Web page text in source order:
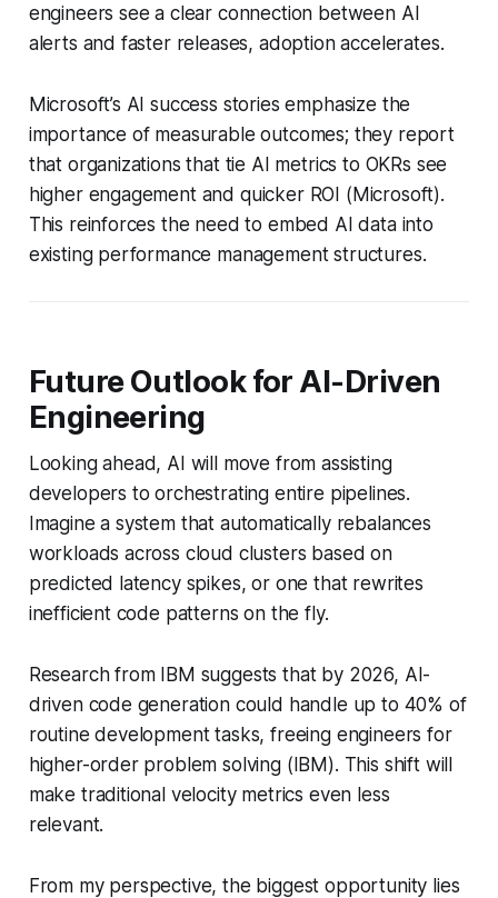
engineers see a clear connection between AI
alerts and faster releases, adoption accelerates.
Microsoft’s AI success stories emphasize the
importance of measurable outcomes; they report
that organizations that tie AI metrics to OKRs see
higher engagement and quicker ROI (Microsoft).
This reinforces the need to embed AI data into
existing performance management structures.
Future Outlook for AI-Driven
Engineering
Looking ahead, AI will move from assisting
developers to orchestrating entire pipelines.
Imagine a system that automatically rebalances
workloads across cloud clusters based on
predicted latency spikes, or one that rewrites
inefficient code patterns on the fly.
Research from IBM suggests that by 2026, AI-
driven code generation could handle up to 40% of
routine development tasks, freeing engineers for
higher-order problem solving (IBM). This shift will
make traditional velocity metrics even less
relevant.
From my perspective, the biggest opportunity lies